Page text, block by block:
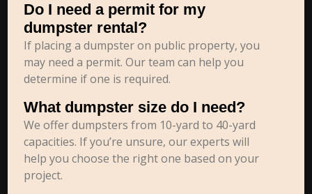
Do I need a permit for my
dumpster rental?
If placing a dumpster on public property, you
may need a permit. Our team can help you
determine if one is required.
What dumpster size do I need?
We offer dumpsters from 10-yard to 40-yard
capacities. If you’re unsure, our experts will
help you choose the right one based on your
project.